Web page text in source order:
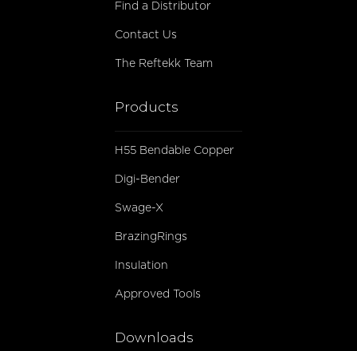
Find a Distributor
Contact Us
The Reftekk Team
Products
H55 Bendable Copper
Digi-Bender
Swage-X
BrazingRings
Insulation
Approved Tools
Downloads